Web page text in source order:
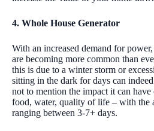
4. Whole House Generator
With an increased demand for
are becoming more common than
this is due to a winter storm or
sitting in the dark for days can
not to mention the impact it can
food, water, quality of life – with the
ranging between 3-7+ days.